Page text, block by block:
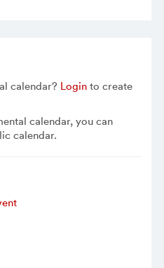
calendar? Loginto create
calendar, you can
calendar.